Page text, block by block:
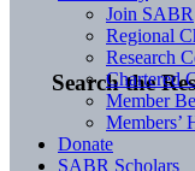
Search the
Join SABR
Regional
Research
Chartered
Member
Members’
Donate
SABR Scholars